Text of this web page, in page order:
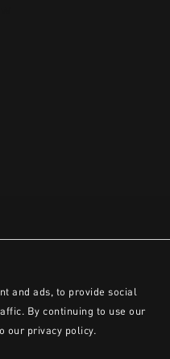
and ads, to provide social
By continuing to use our
our privacy policy.